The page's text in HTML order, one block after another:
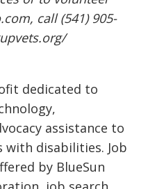
, call (541) 905-
dedicated to
assistance to
with disabilities. Job
by BlueSun